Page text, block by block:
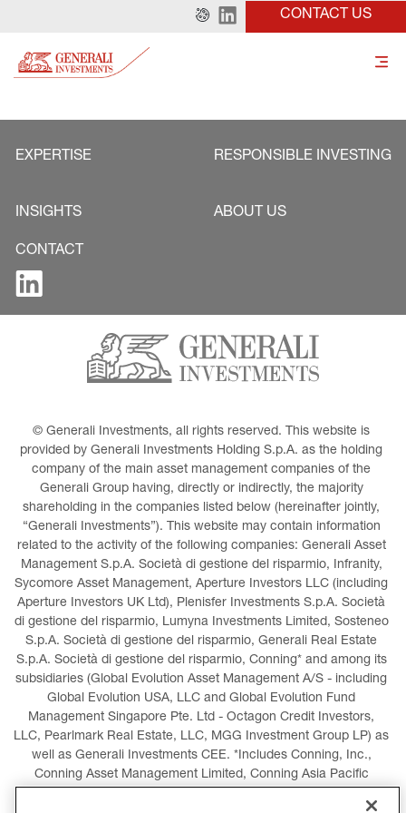
CONTACT US
EXPERTISE RESPONSIBLE INVESTING
INSIGHTS ABOUT US
CONTACT
© Generali Investments, all rights reserved. This website is
provided by Generali Investments Holding S.p.A. as the holding
company of the main asset management companies of the
Generali Group having, directly or indirectly, the majority
shareholding in the companies listed below (hereinafter jointly,
“Generali Investments”). This website may contain information
related to the activity of the following companies: Generali Asset
Management S.p.A. Società di gestione del risparmio, Infranity,
Sycomore Asset Management, Aperture Investors LLC (including
Aperture Investors UK Ltd), Plenisfer Investments S.p.A. Società
di gestione del risparmio, Lumyna Investments Limited, Sosteneo
S.p.A. Società di gestione del risparmio, Generali Real Estate
S.p.A. Società di gestione del risparmio, Conning* and among its
subsidiaries (Global Evolution Asset Management A/S - including
Global Evolution USA, LLC and Global Evolution Fund
Management Singapore Pte. Ltd - Octagon Credit Investors,
LLC, Pearlmark Real Estate, LLC, MGG Investment Group LP) as
well as Generali Investments CEE. *Includes Conning, Inc.,
Conning Asset Management Limited, Conning Asia Pacific